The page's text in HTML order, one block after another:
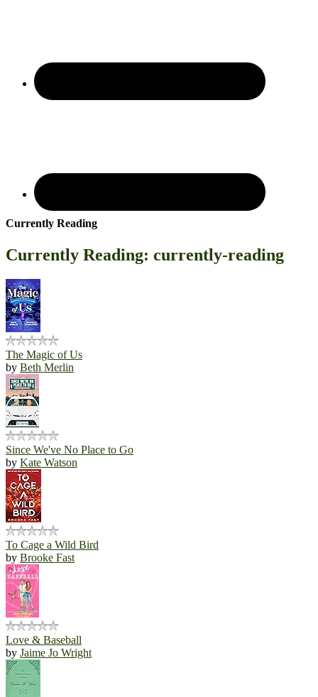
Currently Reading
Currently Reading: currently-reading
The Magic of Us
by Beth Merlin
Since We've No Place to Go
by Kate Watson
To Cage a Wild Bird
by Brooke Fast
Love & Baseball
by Jaime Jo Wright